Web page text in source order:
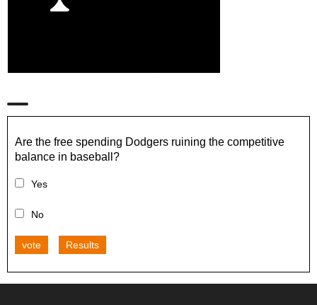
Are the free spending Dodgers ruining the competitive
balance in baseball?
Yes
No
vote Results